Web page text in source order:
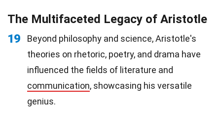
The Multifaceted Legacy of Aristotle
19
Beyond philosophy and science, Aristotle's
theories on rhetoric, poetry, and drama have
influenced the fields of literature and
communication, showcasing his versatile
genius.